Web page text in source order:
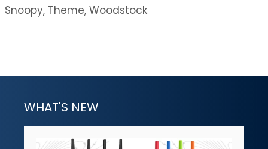
Snoopy, Theme, Woodstock
WHAT'S NEW